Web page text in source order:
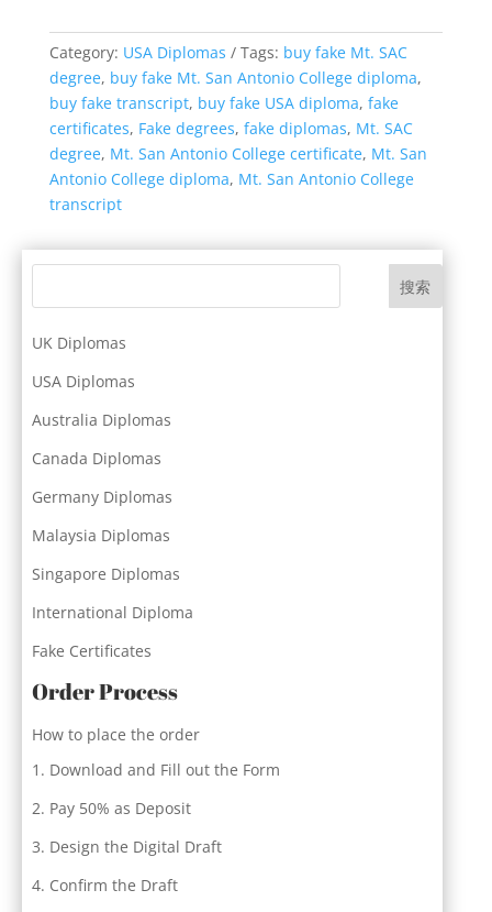
Category: USA Diplomas Tags: buy fake Mt. SAC
degree, buy fake Mt. San Antonio College diploma,
buy fake transcript, buy fake USA diploma, fake
certificates, Fake degrees, fake diplomas, Mt. SAC
degree, Mt. San Antonio College certificate, Mt. San
Antonio College diploma, Mt. San Antonio College
transcript
搜索
UK Diplomas
USA Diplomas
Australia Diplomas
Canada Diplomas
Germany Diplomas
Malaysia Diplomas
Singapore Diplomas
International Diploma
Fake Certificates
Order Process
How to place the order
Download and Fill out the Form
Pay 50% as Deposit
Design the Digital Draft
Confirm the Draft